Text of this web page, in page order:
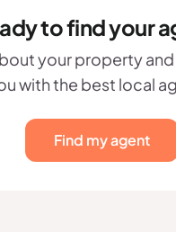
to find your
your property
with the best local
Find my agent